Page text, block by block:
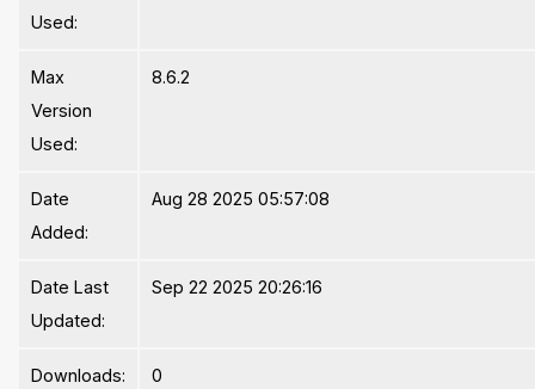
Used:
Max
Version
Used:
8.6.2
Date
Added:
Aug 28 2025 05:57:08
Date Last
Updated:
Sep 22 2025 20:26:16
Downloads: 0